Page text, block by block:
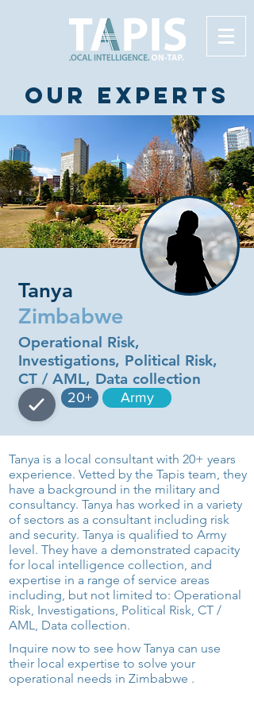
Our experts
Tanya
Zimbabwe
Operational Risk,
Investigations, Political Risk,
CT / AML, Data collection
20+ Army
Tanya is a local consultant with 20+ years
experience. Vetted by the Tapis team, they
have a background in the military and
consultancy. Tanya has worked in a variety
of sectors as a consultant including risk
and security. Tanya is qualified to Army
level. They have a demonstrated capacity
for local intelligence collection, and
expertise in a range of service areas
including, but not limited to: Operational
Risk, Investigations, Political Risk, CT /
AML, Data collection.
Inquire now to see how Tanya can use
their local expertise to solve your
operational needs in Zimbabwe .